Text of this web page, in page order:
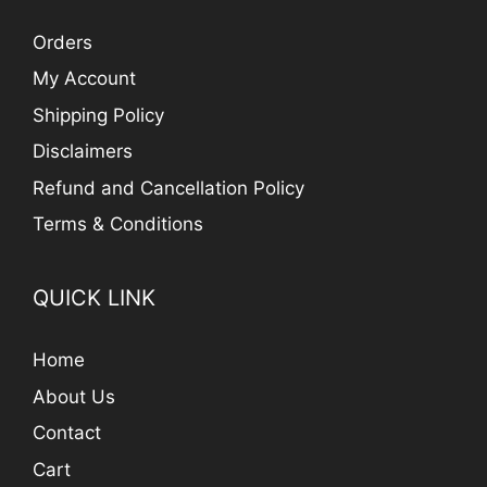
Orders
My Account
Shipping Policy
Disclaimers
Refund and Cancellation Policy
Terms & Conditions
QUICK LINK
Home
About Us
Contact
Cart